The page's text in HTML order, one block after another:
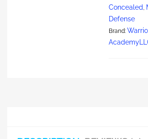
Concealed
Defense
Brand: